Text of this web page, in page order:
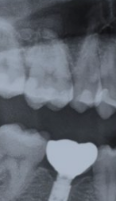
Order
Resources
About Us
Contact Us